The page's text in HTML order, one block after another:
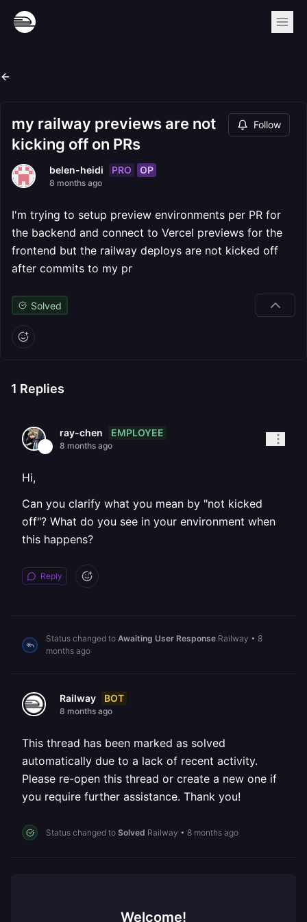
my railway previews are not
kicking off on PRs
Follow
belen-heidi PRO OP
8 months ago
I'm trying to setup preview environments per PR for
the backend and connect to Vercel previews for the
frontend but the railway deploys are not kicked off
after commits to my pr
Solved
1 Replies
ray-chen EMPLOYEE
8 months ago
Hi,
Can you clarify what you mean by "not kicked
off"? What do you see in your environment when
this happens?
Reply
Status changed to Awaiting User Response Railway • 8
months ago
Railway BOT
8 months ago
This thread has been marked as solved
automatically due to a lack of recent activity.
Please re-open this thread or create a new one if
you require further assistance. Thank you!
Status changed to Solved Railway • 8 months ago
Welcome!